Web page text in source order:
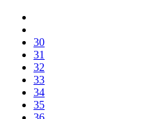
30
31
32
33
34
35